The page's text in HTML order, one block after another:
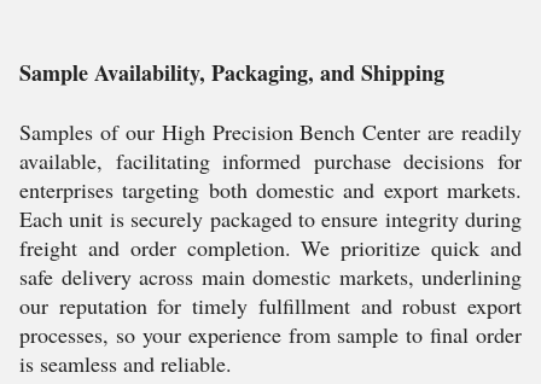
Sample Availability, Packaging, and Shipping
Samples of our High Precision Bench Center are readily
available, facilitating informed purchase decisions for
enterprises targeting both domestic and export markets.
Each unit is securely packaged to ensure integrity during
freight and order completion. We prioritize quick and
safe delivery across main domestic markets, underlining
our reputation for timely fulfillment and robust export
processes, so your experience from sample to final order
is seamless and reliable.